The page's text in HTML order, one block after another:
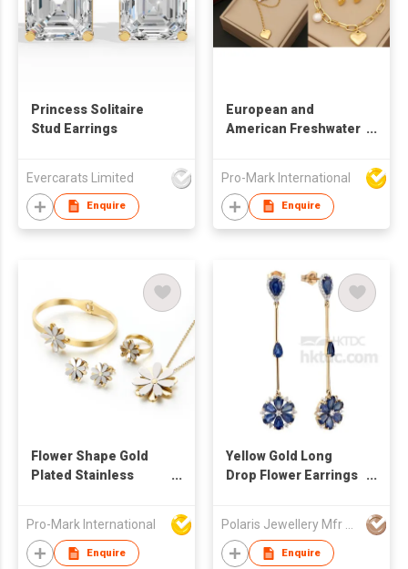
Princess Solitaire
Stud Earrings
Evercarats Limited
Enquire
European and
American Freshwater
bracelet earrings Set
three Piece Jewelry
Sets
Pro-Mark International
Enquire
Flower Shape Gold
Plated Stainless
Rings Earrings
Necklace
Pro-Mark International
Enquire
Yellow Gold Long
Drop Flower Earrings
Polaris Jewellery Mfr Ltd
Enquire